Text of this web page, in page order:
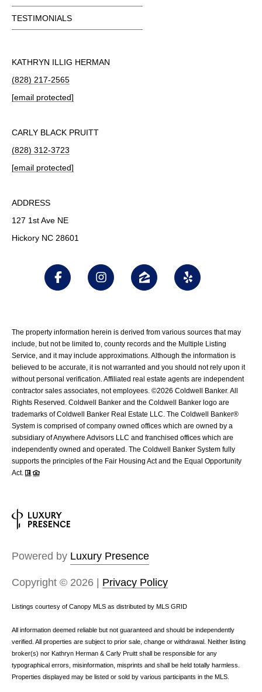
TESTIMONIALS
KATHRYN ILLIG HERMAN
(828) 217-2565
[email protected]
CARLY BLACK PRUITT
(828) 312-3723
[email protected]
ADDRESS
127 1st Ave NE
Hickory NC 28601
The property information herein is derived from various sources that may
include, but not be limited to, county records and the Multiple Listing
Service, and it may include approximations. Although the information is
believed to be accurate, it is not warranted and you should not rely upon it
without personal verification. Affiliated real estate agents are independent
contractor sales associates, not employees. ©2026 Coldwell Banker. All
Rights Reserved. Coldwell Banker and the Coldwell Banker logo are
trademarks of Coldwell Banker Real Estate LLC. The Coldwell Banker®
System is comprised of company owned offices which are owned by a
subsidiary of Anywhere Advisors LLC and franchised offices which are
independently owned and operated. The Coldwell Banker System fully
supports the principles of the Fair Housing Act and the Equal Opportunity
Act.
Powered by Luxury Presence
Copyright © 2026 | Privacy Policy
Listings courtesy of Canopy MLS as distributed by MLS GRID
All information deemed reliable but not guaranteed and should be independently
verified. All properties are subject to prior sale, change or withdrawal. Neither listing
broker(s) nor Kathryn Herman & Carly Pruitt shall be responsible for any
typographical errors, misinformation, misprints and shall be held totally harmless.
Properties displayed may be listed or sold by various participants in the MLS.